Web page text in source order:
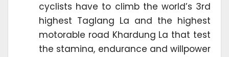
cyclists have to climb the world’s 3rd
highest Taglang La and the highest
motorable road Khardung La that test
the stamina, endurance and willpower